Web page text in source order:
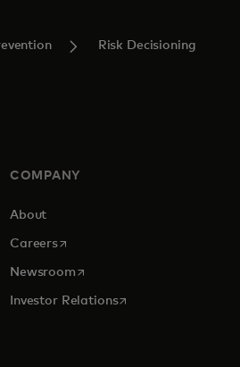
Risk Decisioning
COMPANY
About
Careersopens in a new tab
Newsroomopens in a new tab
Investor Relationsopens in a new tab